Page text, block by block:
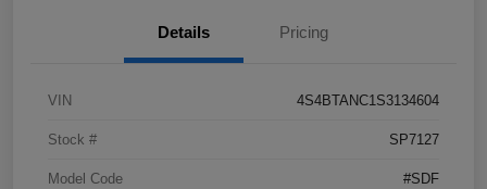
Details Pricing
VIN 4S4BTANC1S3134604
Stock # SP7127
Model Code #SDF